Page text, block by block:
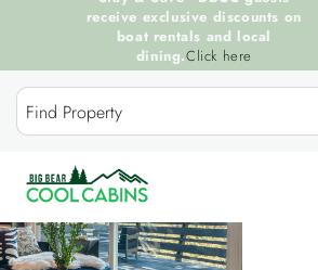
Skip to main content
Find Property
0
receive exclusive discounts on
boat rentals and local
dining.Click here
You are here